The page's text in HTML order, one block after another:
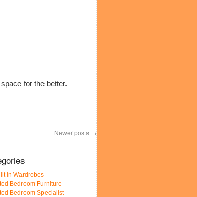
for the better.
Newer posts →
in Wardrobes
Bedroom Furniture
Bedroom Specialist